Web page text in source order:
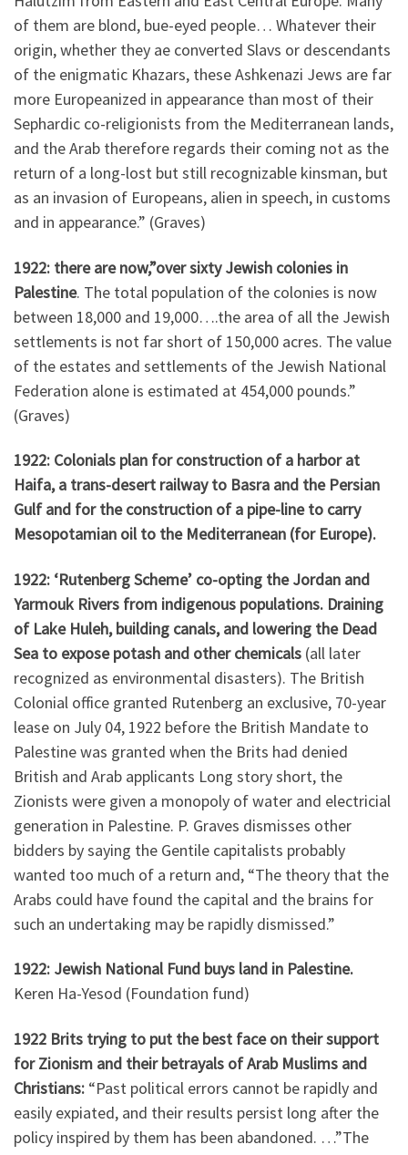
of them are blond, bue-eyed people… Whatever their
origin, whether they ae converted Slavs or descendants
of the enigmatic Khazars, these Ashkenazi Jews are far
more Europeanized in appearance than most of their
Sephardic co-religionists from the Mediterranean lands,
and the Arab therefore regards their coming not as the
return of a long-lost but still recognizable kinsman, but
as an invasion of Europeans, alien in speech, in customs
and in appearance.” (Graves)
1922: there are now,”over sixty Jewish colonies in
Palestine. The total population of the colonies is now
between 18,000 and 19,000….the area of all the Jewish
settlements is not far short of 150,000 acres. The value
of the estates and settlements of the Jewish National
Federation alone is estimated at 454,000 pounds.”
(Graves)
1922: Colonials plan for construction of a harbor at
Haifa, a trans-desert railway to Basra and the Persian
Gulf and for the construction of a pipe-line to carry
Mesopotamian oil to the Mediterranean (for Europe).
1922: ‘Rutenberg Scheme’ co-opting the Jordan and
Yarmouk Rivers from indigenous populations. Draining
of Lake Huleh, building canals, and lowering the Dead
Sea to expose potash and other chemicals (all later
recognized as environmental disasters). The British
Colonial office granted Rutenberg an exclusive, 70-year
lease on July 04, 1922 before the British Mandate to
Palestine was granted when the Brits had denied
British and Arab applicants Long story short, the
Zionists were given a monopoly of water and electricial
generation in Palestine. P. Graves dismisses other
bidders by saying the Gentile capitalists probably
wanted too much of a return and, “The theory that the
Arabs could have found the capital and the brains for
such an undertaking may be rapidly dismissed.”
1922: Jewish National Fund buys land in Palestine.
Keren Ha-Yesod (Foundation fund)
1922 Brits trying to put the best face on their support
for Zionism and their betrayals of Arab Muslims and
Christians: “Past political errors cannot be rapidly and
easily expiated, and their results persist long after the
policy inspired by them has been abandoned. …”The